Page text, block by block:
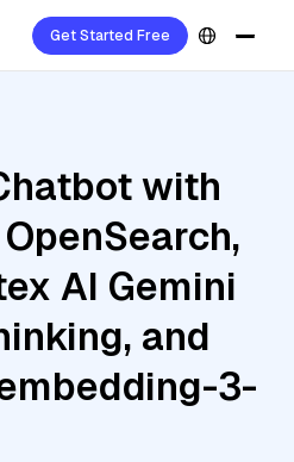
Get Started Free
with
AI Gemini
and
3-